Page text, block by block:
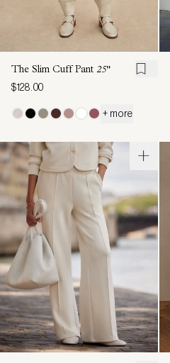
The Slim Cuff Pant 25"
$128.00
+ more